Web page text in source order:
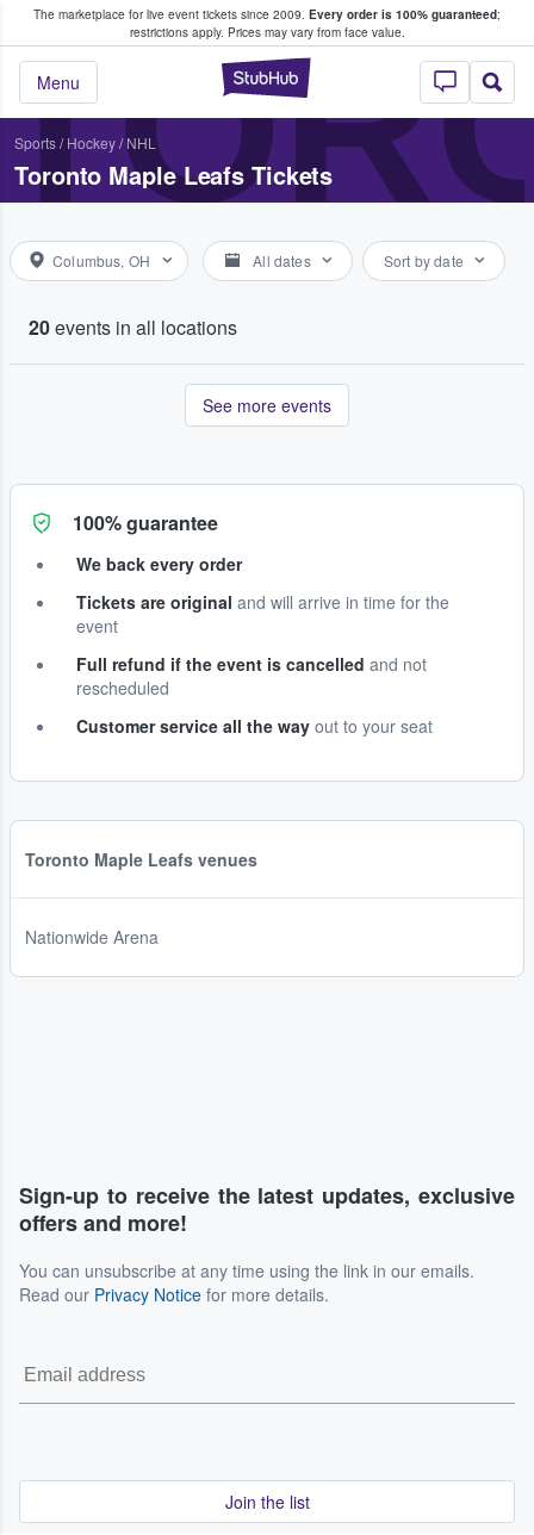
The marketplace for live event tickets since 2009. Every order is 100% guaranteed;
restrictions apply. Prices may vary from face value.
StubHub –
Menu
Fans Buy & Sell Tickets
Sports/ Hockey/NHL
Toronto Maple Leafs Tickets
Columbus, OH All dates Sort by date
20events in all locations
See more events
100% guarantee
We back every order
Tickets are original and will arrive in time for the
event
Full refund if the event is cancelled and not
rescheduled
Customer service all the way out to your seat
Toronto Maple Leafs venues
Nationwide Arena
Sign-up to receive the latest updates, exclusive
offers and more!
You can unsubscribe at any time using the link in our emails.
Read our Privacy Notice for more details.
Join the list